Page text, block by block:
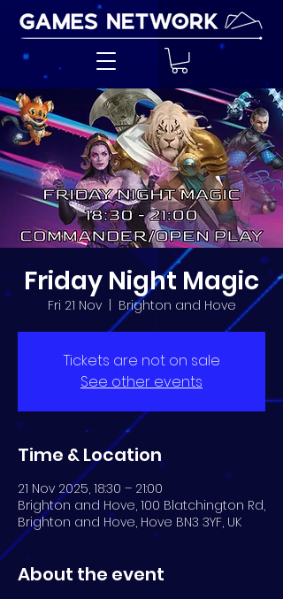
Friday Night Magic
Fri 21 Nov
  |
Brighton and Hove
Tickets are not on sale
See other events
Time & Location
21 Nov 2025, 18:30 – 21:00
Brighton and Hove, 100 Blatchington Rd,
Brighton and Hove, Hove BN3 3YF, UK
About the event